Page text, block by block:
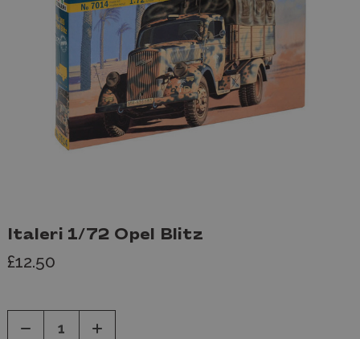
Italeri 1/72 Opel Blitz
£12.50
Decrease Increase